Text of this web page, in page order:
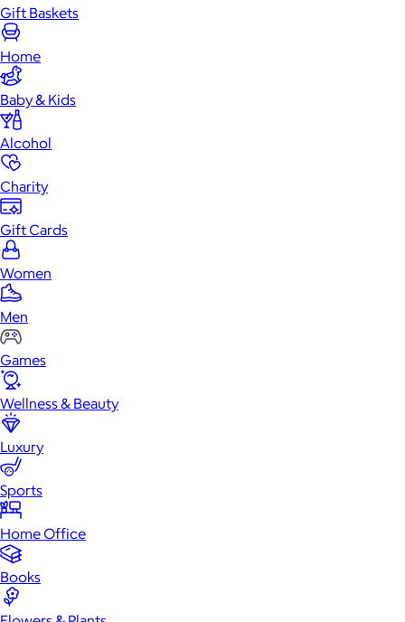
Gift Baskets
Home
Baby & Kids
Alcohol
Charity
Gift Cards
Women
Men
Games
Wellness & Beauty
Luxury
Sports
Home Office
Books